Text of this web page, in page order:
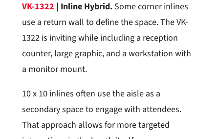
VK-1322 | Inline Hybrid.Some corner inlines
use a return wall to define the space. The VK-
1322 is inviting while including a reception
counter, large graphic, and a workstation with
a monitor mount.
10 x 10 inlines often use the aisle as a
secondary space to engage with attendees.
That approach allows for more targeted